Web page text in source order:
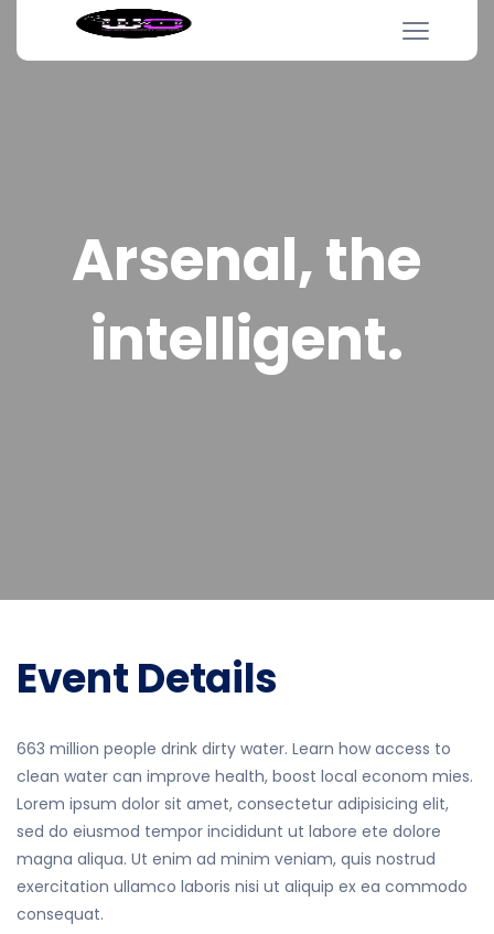
Arsenal, the
intelligent.
Event Details
663 million people drink dirty water. Learn how access to
clean water can improve health, boost local econom mies.
Lorem ipsum dolor sit amet, consectetur adipisicing elit,
sed do eiusmod tempor incididunt ut labore ete dolore
magna aliqua. Ut enim ad minim veniam, quis nostrud
exercitation ullamco laboris nisi ut aliquip ex ea commodo
consequat.